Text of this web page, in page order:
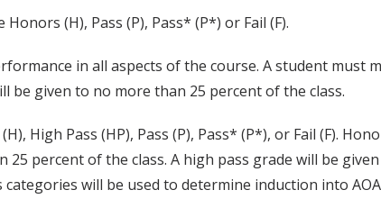
(H), Pass (P), Pass* (P*) or Fail (F).
in all aspects of the course. A student must
be given to no more than 25 percent of the class.
High Pass (HP), Pass (P), Pass* (P*), or Fail (F).
percent of the class. A high pass grade will be
will be used to determine induction into